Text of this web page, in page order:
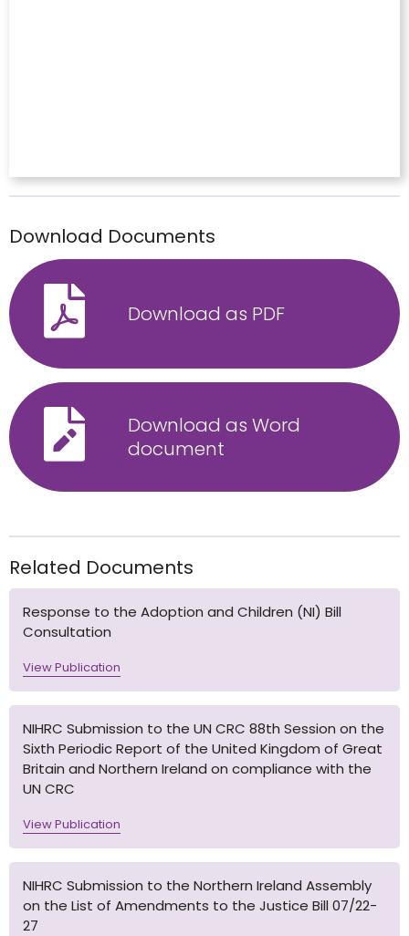
Download Documents
Download as PDF
Download as Word
document
Related Documents
Response to the Adoption and Children (NI) Bill
Consultation
View Publication
NIHRC Submission to the UN CRC 88th Session on the
Sixth Periodic Report of the United Kingdom of Great
Britain and Northern Ireland on compliance with the
UN CRC
View Publication
NIHRC Submission to the Northern Ireland Assembly
on the List of Amendments to the Justice Bill 07/22-
27